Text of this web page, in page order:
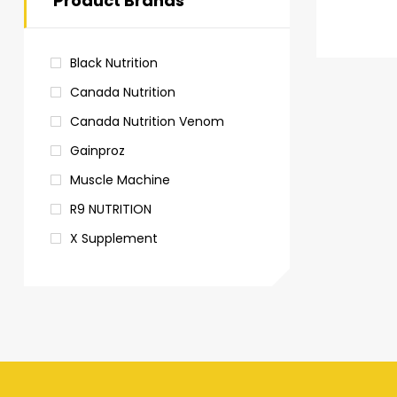
Black Nutrition
Canada Nutrition
Canada Nutrition Venom
Gainproz
Muscle Machine
R9 NUTRITION
X Supplement